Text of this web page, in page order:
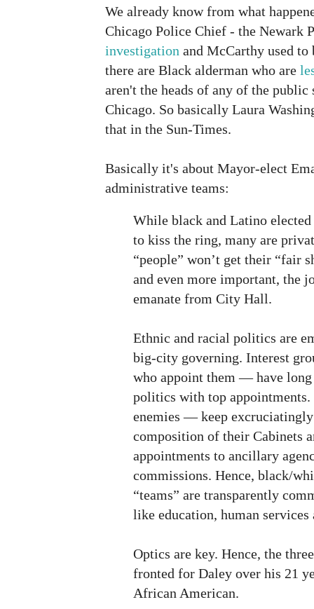
We already know from what
Chicago Police Chief - the Newark
investigation and McCarthy used
there are Black alderman who are
aren't the heads of any of the public
Chicago. So basically Laura
that in the Sun-Times.
Basically it's about Mayor-elect
administrative teams:
While black and Latino
to kiss the ring, many are
“people” won’t get their “fair
and even more important, the
emanate from City Hall.
Ethnic and racial politics are
big-city governing. Interest
who appoint them — have long
politics with top
enemies — keep
composition of their Cabinets
appointments to ancillary
commissions. Hence, black/
“teams” are transparently
like education, human services
Optics are key. Hence, the
fronted for Daley over his 21
African American.